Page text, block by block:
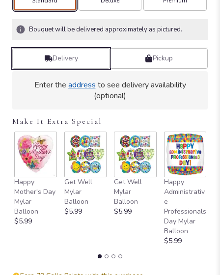
Bouquet will be delivered approximately as pictured.
Delivery Pickup
Enter the address to see delivery availability
(optional)
Make It Extra Special
Happy
Mother's Day
Mylar
Balloon
$5.99
Get Well
Mylar
Balloon
$5.99
Get Well
Mylar
Balloon
$5.99
Happy
Administrativ
e
Professionals
Day Mylar
Balloon
$5.99